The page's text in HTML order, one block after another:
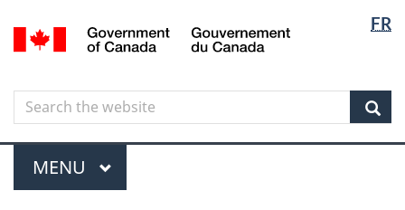
to
content
to
government"
to
HTML
FR
Canada
Search
Search
the
website
Menu
MAIN
MENU